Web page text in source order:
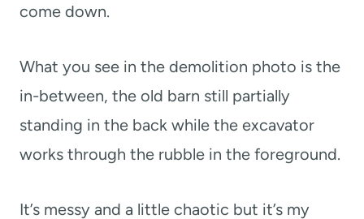
come down.
What you see in the demolition photo is the
in-between, the old barn still partially
standing in the back while the excavator
works through the rubble in the foreground.
It’s messy and a little chaotic but it’s my